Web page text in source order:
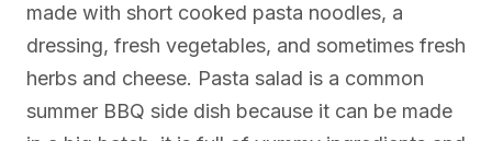
made with short cooked pasta noodles, a
dressing, fresh vegetables, and sometimes fresh
herbs and cheese. Pasta salad is a common
summer BBQ side dish because it can be made